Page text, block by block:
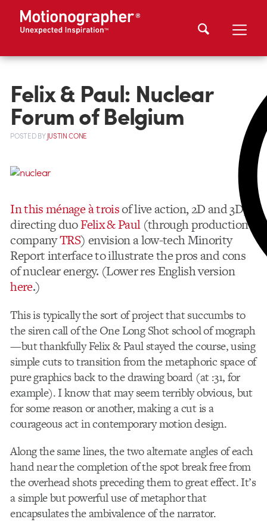
Felix & Paul: Nuclear
Forum of Belgium
POSTEDBYJUSTIN CONE
In this ménage à troisof live action, 2D and 3D,
directing duoFelix & Paul(through production
companyTRS) envision a low-tech Minority
Report interface to illustrate the pros and cons
of nuclear energy. (Lower res English version
here.)
This is typically the sort of project that succumbs to
the siren call of the One Long Shot school of mograph
—but thankfully Felix & Paul stayed the course, using
simple cuts to transition from the metaphoric space of
pure graphics back to the drawing board (at :31, for
example). I know that may seem terribly obvious, but
for some reason or another, making a cut is a
courageous act in contemporary motion design.
Along the same lines, the two alternate angles of each
hand near the completion of the spot break free from
the overhead shots preceding them to great effect. It’s
a simple but powerful use of metaphor that
encapsulates the ambivalence of the narrator.